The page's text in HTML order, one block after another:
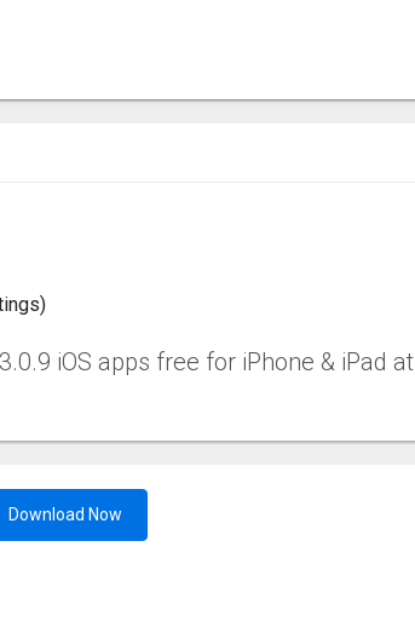
iOS apps free for iPhone & iPad at
Download Now